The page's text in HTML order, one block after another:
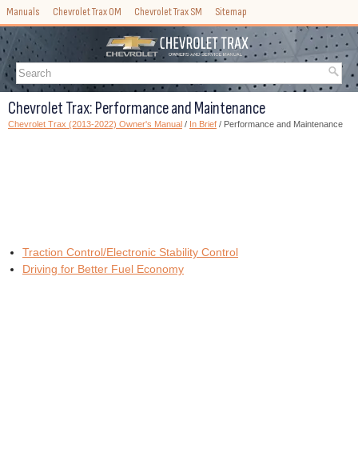
Manuals Chevrolet Trax OM Chevrolet Trax SM Sitemap
Chevrolet Trax: Performance and Maintenance
Chevrolet Trax (2013-2022) Owner's Manual / In Brief / Performance and Maintenance
Traction Control/Electronic Stability Control
Driving for Better Fuel Economy